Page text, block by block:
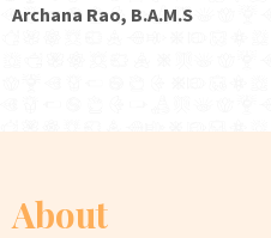
Archana Rao, B.A.M.S
About